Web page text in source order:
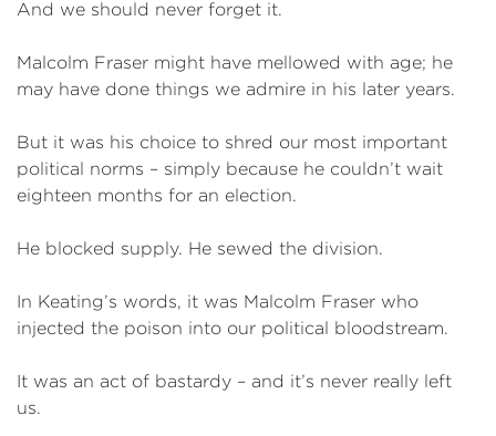
And we should never forget it.
Malcolm Fraser might have mellowed with age; he
may have done things we admire in his later years.
But it was his choice to shred our most important
political norms – simply because he couldn’t wait
eighteen months for an election.
He blocked supply. He sewed the division.
In Keating’s words, it was Malcolm Fraser who
injected the poison into our political bloodstream.
It was an act of bastardy – and it’s never really left
us.